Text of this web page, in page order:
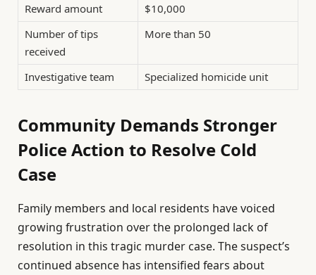
Reward amount
$10,000
Number of tips
received
More than 50
Investigative team Specialized homicide unit
Community Demands Stronger
Police Action to Resolve Cold
Case
Family members and local residents have voiced
growing frustration over the prolonged lack of
resolution in this tragic murder case. The suspect’s
continued absence has intensified fears about